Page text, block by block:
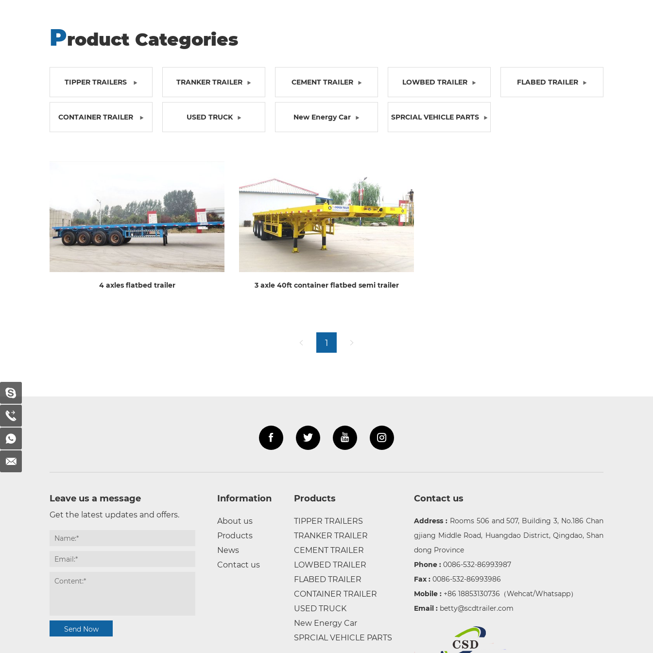
Product Categories
TIPPER TRAILERS TRANKER TRAILER CEMENT TRAILER LOWBED TRAILER FLABED TRAILER
CONTAINER TRAILER USED TRUCK New Energy Car SPRCIAL VEHICLE PARTS
4 axles flatbed trailer 3 axle 40ft container flatbed semi trailer
1
Leave us a message
Get the latest updates and offers.
Send Now
Information
About us
Products
News
Contact us
Products
TIPPER TRAILERS
TRANKER TRAILER
CEMENT TRAILER
LOWBED TRAILER
FLABED TRAILER
CONTAINER TRAILER
USED TRUCK
New Energy Car
SPRCIAL VEHICLE PARTS
Contact us
Address : Rooms 506 and 507, Building 3, No.186 Chan
gjiang Middle Road, Huangdao District, Qingdao, Shan
dong Province
Phone :0086-532-86993987
Fax :0086-532-86993986
Mobile : +86 18853130736 （Wehcat/Whatsapp）
Email : betty@scdtrailer.com